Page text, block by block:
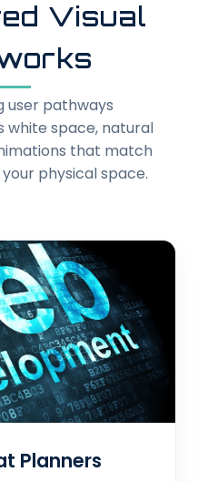
Visual
user pathways
white space, natural
that match
physical space.
Planners